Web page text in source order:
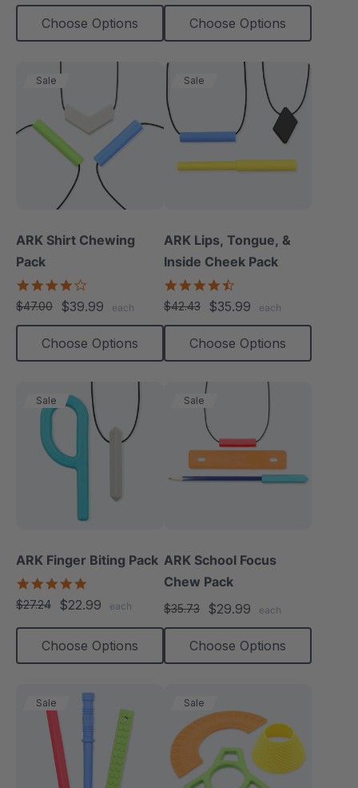
Choose Options Choose Options
Sale
ARK Shirt Chewing
Pack
star
rating
$47.00 $39.99 each
Choose Options
Sale
ARK Lips, Tongue, &
Inside Cheek Pack
star
rating
$42.43 $35.99 each
Choose Options
Sale
ARK Finger Biting Pack
star
rating
$27.24 $22.99 each
Choose Options
Sale
ARK School Focus
Chew Pack
$35.73 $29.99 each
Choose Options
Sale Sale